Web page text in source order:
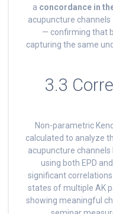
a concordance in
acupuncture
— confirming that
capturing the same
3.3
Non-parametric
calculated to analyze
acupuncture
using both EPD
significant
states of multiple AK
showing meaningful